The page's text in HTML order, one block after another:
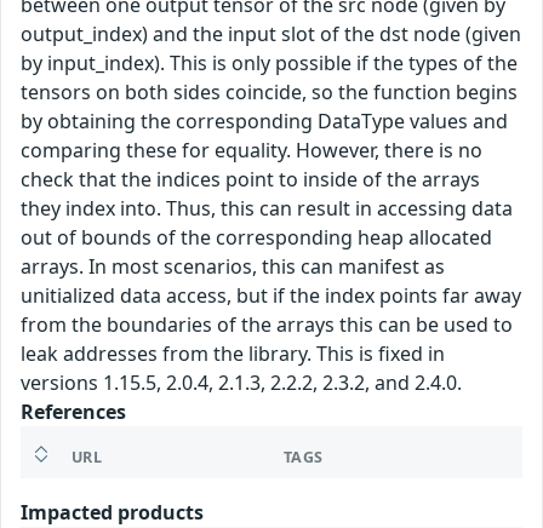
output_index) and the input slot of the dst node (given
by input_index). This is only possible if the types of the
tensors on both sides coincide, so the function begins
by obtaining the corresponding DataType values and
comparing these for equality. However, there is no
check that the indices point to inside of the arrays
they index into. Thus, this can result in accessing data
out of bounds of the corresponding heap allocated
arrays. In most scenarios, this can manifest as
unitialized data access, but if the index points far away
from the boundaries of the arrays this can be used to
leak addresses from the library. This is fixed in
versions 1.15.5, 2.0.4, 2.1.3, 2.2.2, 2.3.2, and 2.4.0.
References
URL TAGS
Impacted products